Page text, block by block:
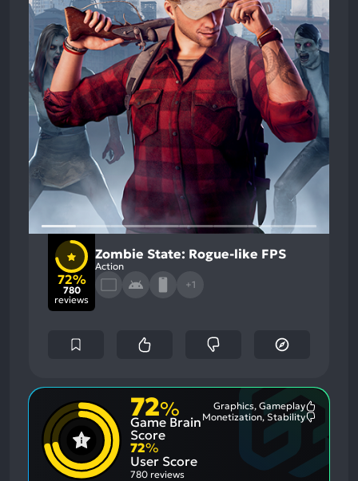
72%
780
reviews
Zombie State: Rogue-like FPS
Action
+1
72%
Game Brain
Score
Graphics, Gameplay
Monetization, Stability
72%
User Score
780 reviews